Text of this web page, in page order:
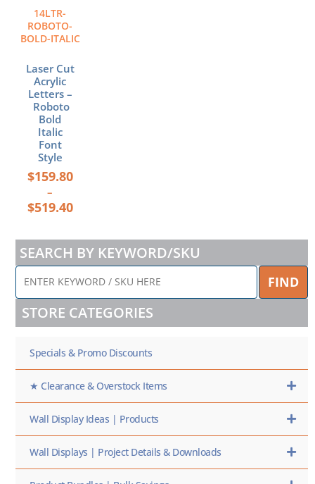
14LTR-
ROBOTO-
BOLD-ITALIC
Laser Cut
Acrylic
Letters –
Roboto
Bold
Italic
Font
Style
$159.80
–
$519.40
The
options
may
chosen
on
the
product
page
SEARCH BY KEYWORD/SKU
ENTER
KEYWORD
/
SKU
HERE
FIND
STORE CATEGORIES
Specials & Promo Discounts
★ Clearance & Overstock Items
Wall Display Ideas | Products
Wall Displays | Project Details & Downloads